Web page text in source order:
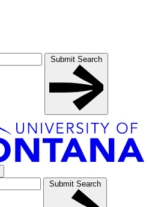
Submit Search
Submit Search